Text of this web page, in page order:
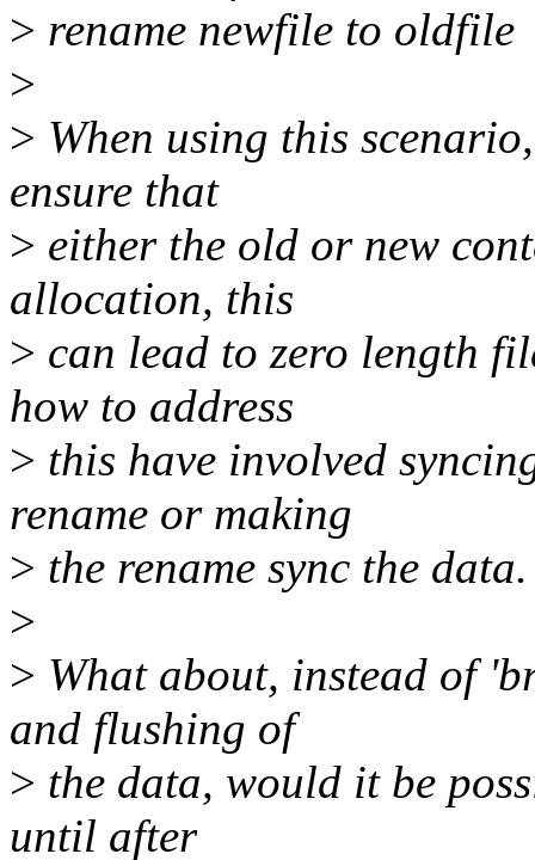
> rename newfile to oldfile
>
> When using this
ensure that
> either the old or new
allocation, this
> can lead to zero length
how to address
> this have involved
rename or making
> the rename sync the data.
>
> What about, instead of
and flushing of
> the data, would it be
until after